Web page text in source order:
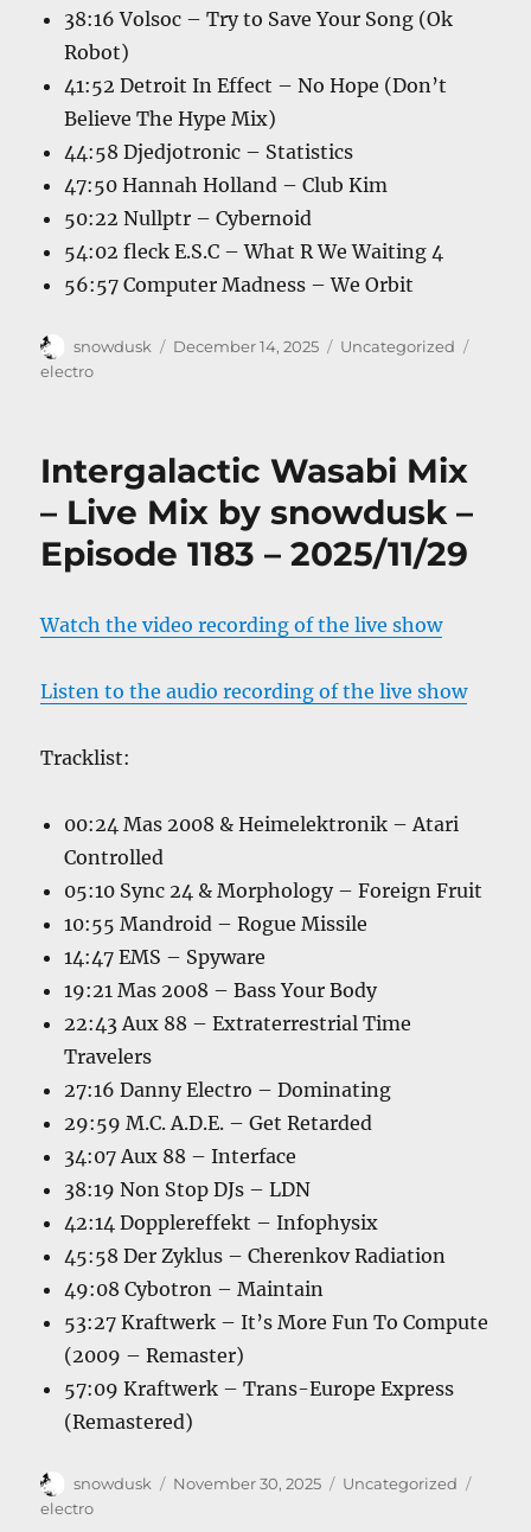
38:16 Volsoc – Try to Save Your Song (Ok
Robot)
41:52 Detroit In Effect – No Hope (Don’t
Believe The Hype Mix)
44:58 Djedjotronic – Statistics
47:50 Hannah Holland – Club Kim
50:22 Nullptr – Cybernoid
54:02 fleck E.S.C – What R We Waiting 4
56:57 Computer Madness – We Orbit
Author
snowdusk
Posted
December 14, 2025 Categories
Uncategorized
electro
Intergalactic Wasabi Mix
– Live Mix by snowdusk –
Episode 1183 – 2025/11/29
Watch the video recording of the live show
Listen to the audio recording of the live show
Tracklist:
00:24 Mas 2008 & Heimelektronik – Atari
Controlled
05:10 Sync 24 & Morphology – Foreign Fruit
10:55 Mandroid – Rogue Missile
14:47 EMS – Spyware
19:21 Mas 2008 – Bass Your Body
22:43 Aux 88 – Extraterrestrial Time
Travelers
27:16 Danny Electro – Dominating
29:59 M.C. A.D.E. – Get Retarded
34:07 Aux 88 – Interface
38:19 Non Stop DJs – LDN
42:14 Dopplereffekt – Infophysix
45:58 Der Zyklus – Cherenkov Radiation
49:08 Cybotron – Maintain
53:27 Kraftwerk – It’s More Fun To Compute
(2009 – Remaster)
57:09 Kraftwerk – Trans-Europe Express
(Remastered)
Author
snowdusk
Posted
November 30, 2025 Categories
Uncategorized
electro